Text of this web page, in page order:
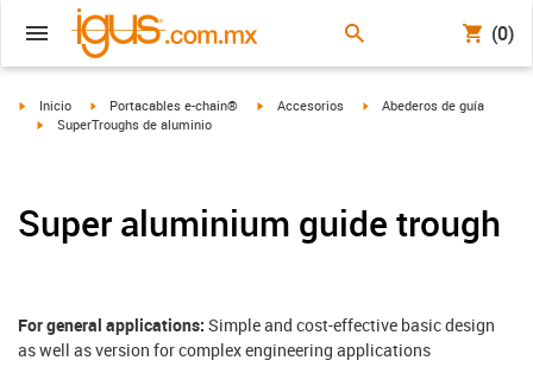
(0)
igus-icon-arrow-right
Inicio igus-icon-arrow-right
Portacables e-chain® igus-icon-arrow-right
Accesorios igus-icon-arrow-right
Abederos de guía
igus-icon-arrow-right
SuperTroughs de aluminio
Super aluminium guide trough
For general applications: Simple and cost-effective basic design
as well as version for complex engineering applications